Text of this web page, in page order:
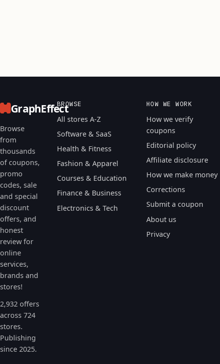
GraphEffect
Browse
from
thousands
of coupons,
promo
codes, sale
and special
discount
offers, and
honest
review for
online
services,
brands and
stores!
2,932 offers
across 724
stores.
Publishing
since 2025.
BROWSE
All stores A-Z
Software & SaaS
Health & Fitness
Fashion & Apparel
Courses & Education
Finance & Business
Electronics & Tech
HOW WE WORK
How we verify
coupons
Editorial policy
Affiliate disclosure
How we make money
Corrections
Submit a coupon
About us
Privacy